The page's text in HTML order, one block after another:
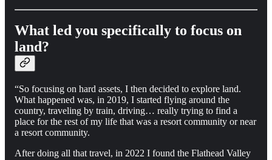
What led you specifically to focus on
land?
“So focusing on hard assets, I then decided to explore land.
What happened was, in 2019, I started flying around the
country, traveling by train, driving… really trying to find a
place for the rest of my life that was a resort community or near
a resort community.
After doing all that travel, in 2022 I found the Flathead Valley